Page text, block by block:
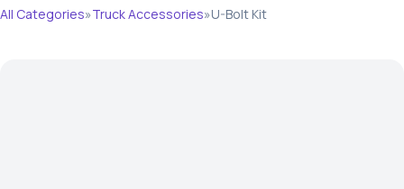
All Categories»Truck Accessories»U-Bolt Kit